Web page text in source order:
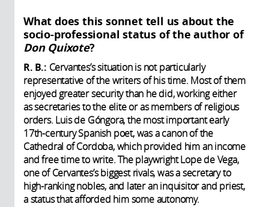
What does this sonnet tell us about the
socio-professional status of the author of
Don Quixote?
R. B.: Cervantes’s situation is not particularly
representative of the writers of his time. Most of them
enjoyed greater security than he did, working either
as secretaries to the elite or as members of religious
orders. Luis de Góngora, the most important early
17th-century Spanish poet, was a canon of the
Cathedral of Cordoba, which provided him an income
and free time to write. The playwright Lope de Vega,
one of Cervantes’s biggest rivals, was a secretary to
high-ranking nobles, and later an inquisitor and priest,
a status that afforded him some autonomy.